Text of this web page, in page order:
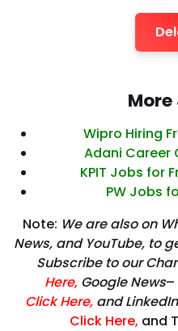
Wipro Hiring
Adani Career
KPIT Jobs for
PW Jobs
Note: We are also on
News, and YouTube, to
Subscribe to our
Here, Google News–
Click Here, and LinkedIn
Click Here, and